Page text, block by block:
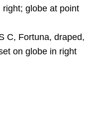
globe at point
C, Fortuna, draped,
on globe in right